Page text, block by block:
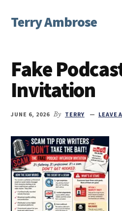
main
primary
footer
menu
Terry Ambrose
Mysteries
with
Character
Fake
Invitation
JUNE 6, 2026 By TERRY LEAVE